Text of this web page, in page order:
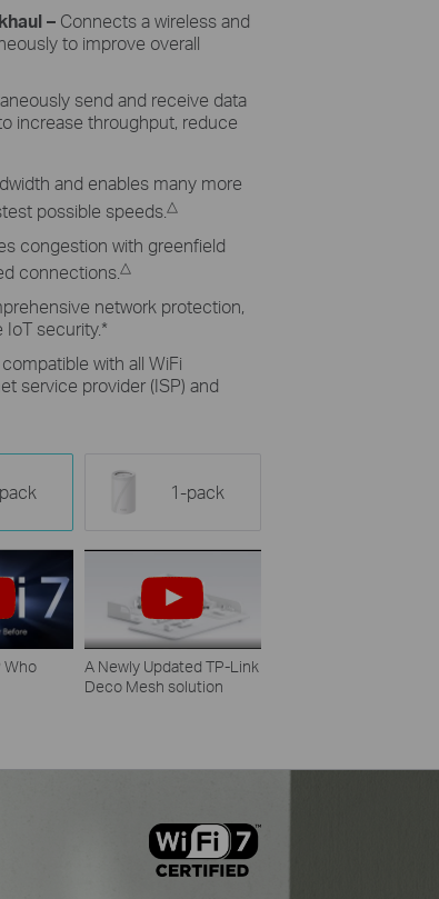
– Connects a wireless and
to improve overall
send and receive data
increase throughput, reduce
and enables many more
possible speeds. △
congestion with greenfield
connections. △
network protection,
security.*
with all WiFi
service provider (ISP) and
1-pack
Who
A Newly Updated TP-Link
Deco Mesh solution